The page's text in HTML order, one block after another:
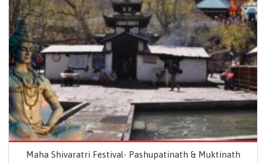
Maha Shivaratri Festival- Pashupatinath & Muktinath